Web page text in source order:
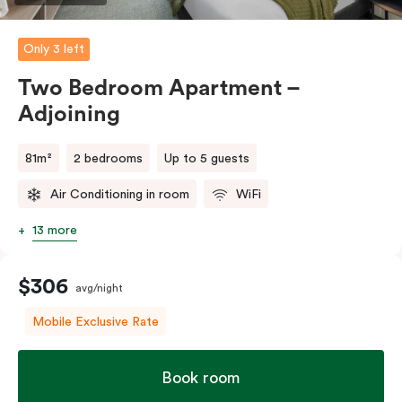
Only 3 left
Two Bedroom Apartment –
Adjoining
81m² 2 bedrooms Up to 5 guests
Air Conditioning in room WiFi
13 more
$306 avg/night
Mobile Exclusive Rate
Book room